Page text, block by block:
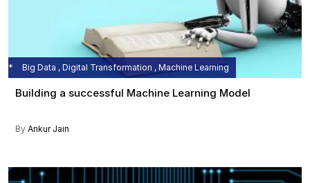
Big Data , Digital Transformation , Machine Learning
Building a successful Machine Learning Model
By Ankur Jain